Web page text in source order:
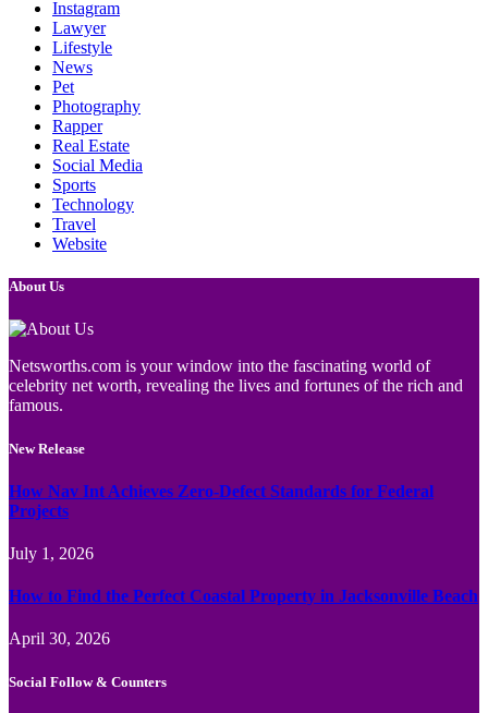
Instagram
Lawyer
Lifestyle
News
Pet
Photography
Rapper
Real Estate
Social Media
Sports
Technology
Travel
Website
About Us
Netsworths.com is your window into the fascinating world of
celebrity net worth, revealing the lives and fortunes of the rich and
famous.
New Release
How Nav Int Achieves Zero-Defect Standards for Federal
Projects
July 1, 2026
How to Find the Perfect Coastal Property in Jacksonville Beach
April 30, 2026
Social Follow & Counters